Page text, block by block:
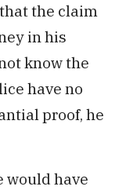
the claim
in his
know the
have no
proof, he
would have